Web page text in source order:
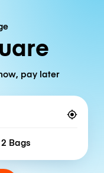
pay later
Number of bags
2 Bags